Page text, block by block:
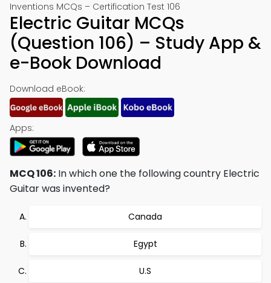
Inventions MCQs – Certification Test 106
Electric Guitar MCQs
(Question 106) – Study App &
e-Book Download
Download eBook:
Apps:
MCQ 106: In which one the following country Electric
Guitar was invented?
Canada
Egypt
U.S